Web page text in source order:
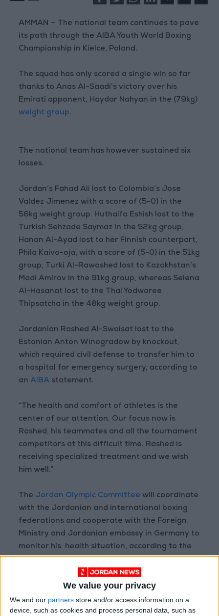
We value your privacy
We and our partners store and/or access information on a
device, such as cookies and process personal data, such as
AMMAN — The national team continues to pave
its path through the AIBA Youth World Boxing
Championship in Kielce, Poland.
The squad has only scored a single win so far
thanks to Anas Al-Saadi’s victory over his
Emirati opponent, Haydar Nahyan in the (79kg)
weight group.
The national team has however sustained six
losses.
Jordan’s Fahad Ali lost to Colombia’s Jose
Valdez Jimenez with a score of (5-0) in the
56kg weight group. Huthaifa Eshish lost to the
Turkish Sehzade Saymaz in the 52kg group,
Hanan Al-Ayad lost to her Finnish counterpart,
Phila Kaivo-oja, with a score of (5-0) in the 51kg
group, Turki Al-Rawashed lost to Kazakhstan’s
Madi Amirov in the 91kg group, whereas Selena
Al-Hasanat lost to the Thai Yodwaree
Thipsatcha in the 48kg weight group.
Jordanian Rashed Al-Swaisat lost to the
Estonian Anton Winogradow by knockout,
which required civil defense to transfer him to
a hospital for emergency surgery, according to
anAIBA statement.
“The health and comfort of athletes is the
center of our attention. Our focus now is
Rashed, his teammates and all the tournament
competitors at this difficult time. Rashed is
receiving specialized treatment and we wish
him well.”
The Jordan Olympic Committeewill coordinate
with the Jordanian and international boxing
federations and cooperate with the Foreign
Ministry and Jordanian embassy in Germany to
monitor his health situation, according to the
Read more Sports
READ MORE